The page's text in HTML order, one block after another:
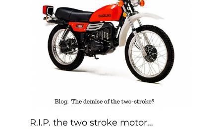
R.I.P. the two stroke motor…